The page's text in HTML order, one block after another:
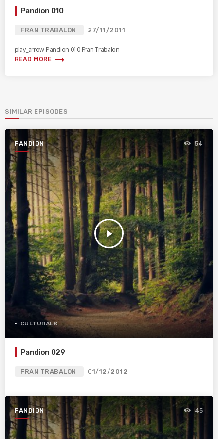
Pandion 010
FRAN TRABALON 27/11/2011
play_arrow Pandion 010 Fran Trabalon
READ MORE trending_flat
SIMILAR EPISODES
PANDION
play_arrow
54
CULTURALS
Pandion 029
FRAN TRABALON 01/12/2012
PANDION 45